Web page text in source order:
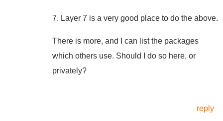
7. Layer 7 is a very good place to do the above.
There is more, and I can list the packages
which others use. Should I do so here, or
privately?
reply